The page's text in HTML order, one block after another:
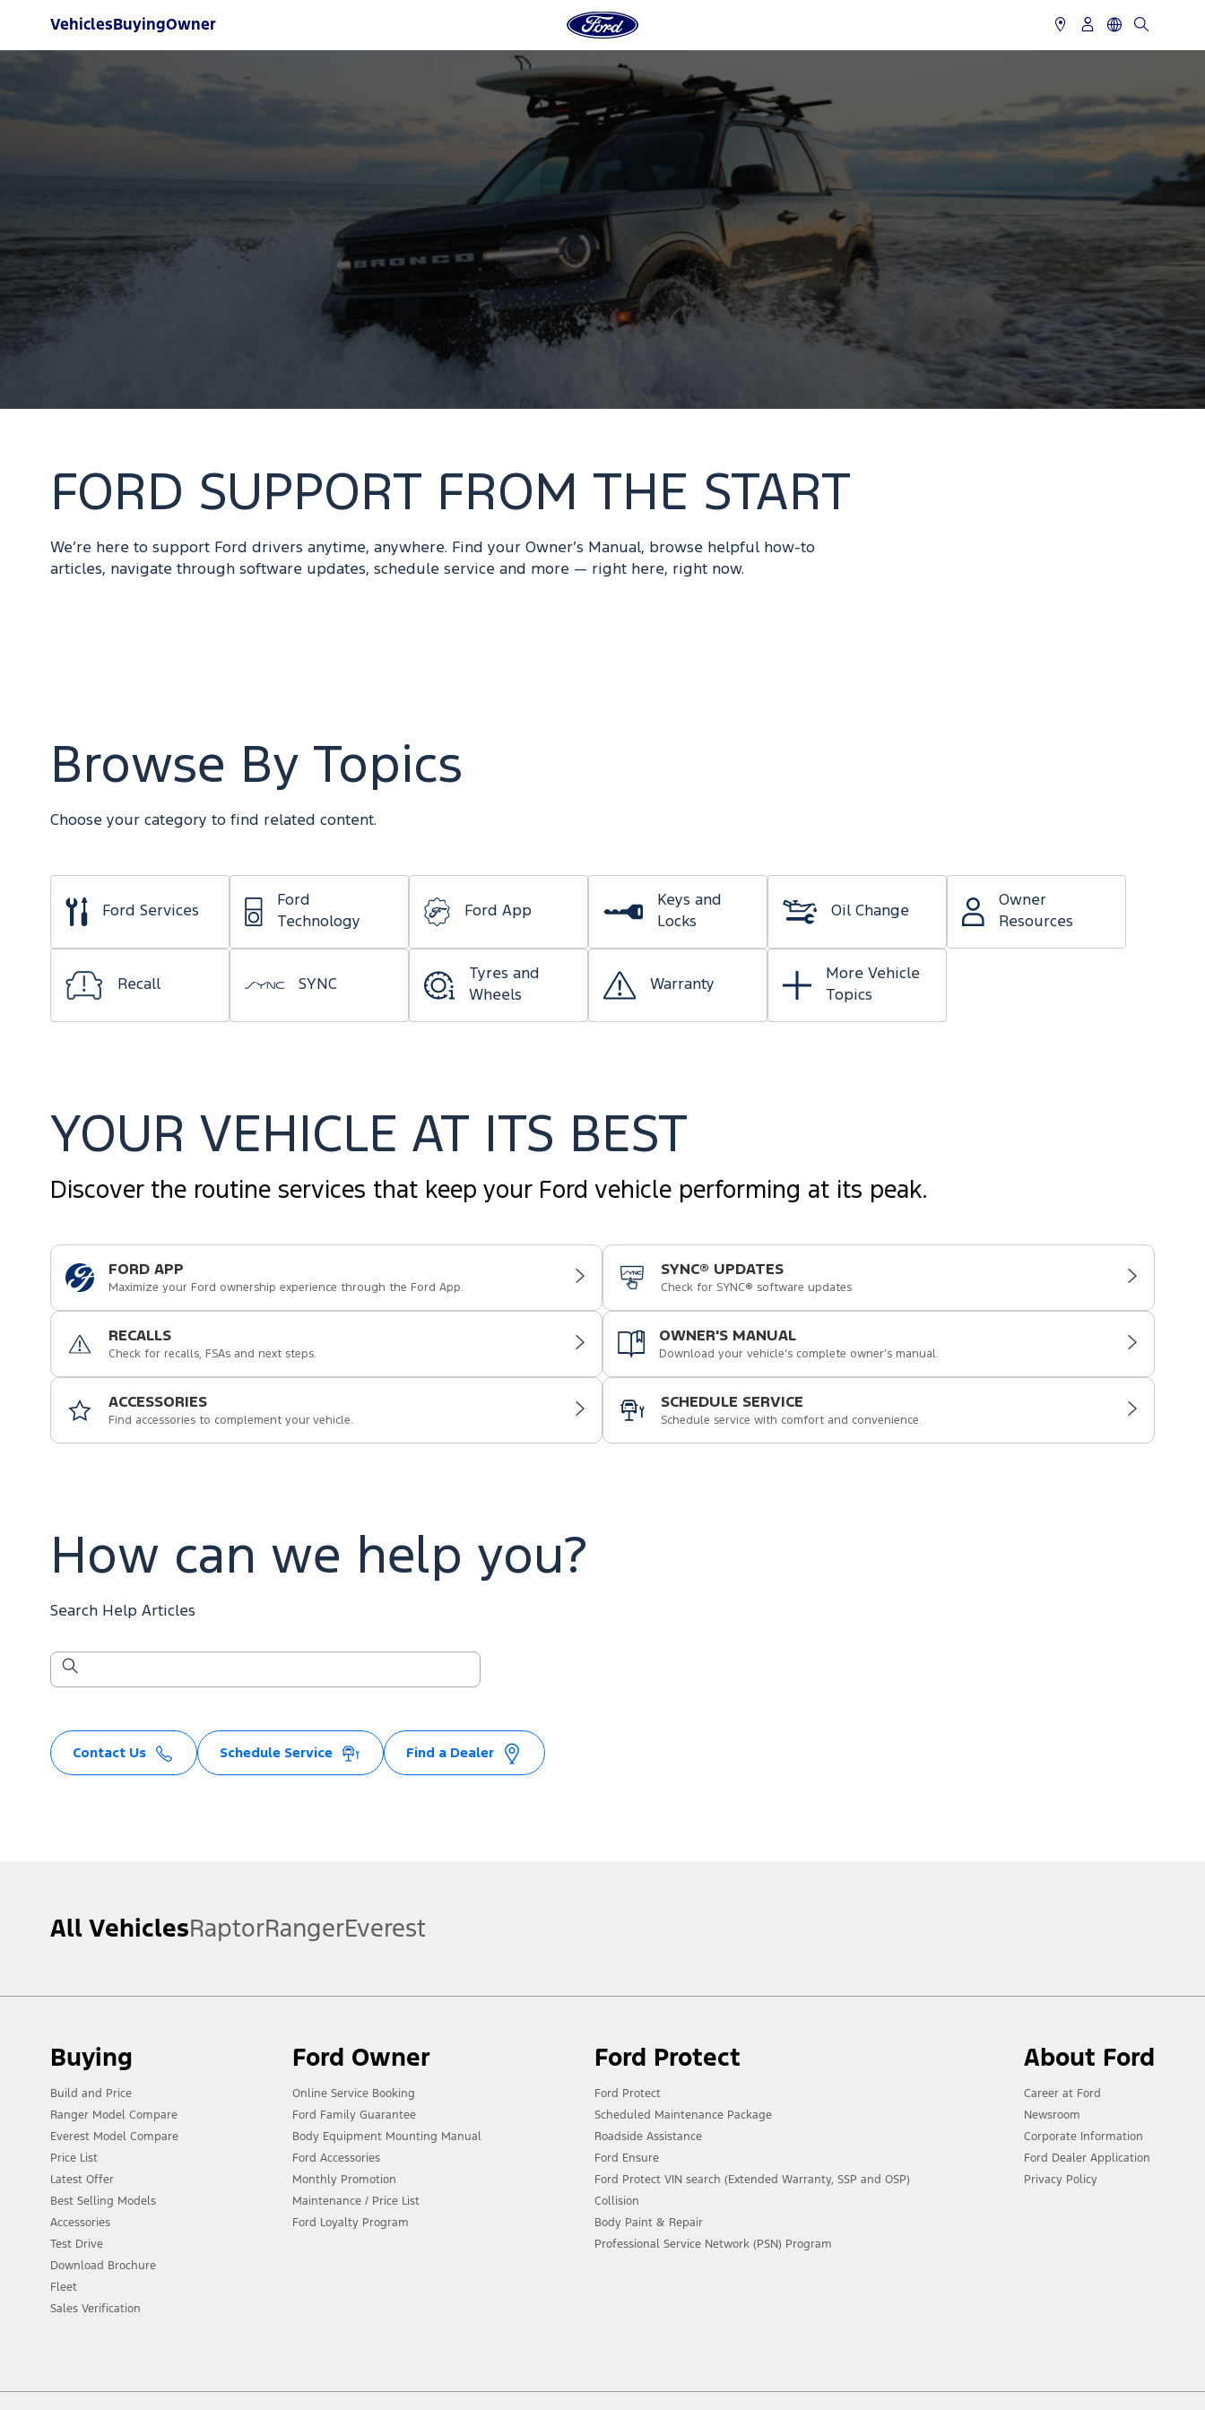
VehiclesBuyingOwner
FORD SUPPORT FROM THE START
We’re here to support Ford drivers anytime, anywhere. Find your Owner’s Manual, browse helpful how-to
articles, navigate through software updates, schedule service and more — right here, right now.
Browse By Topics
Choose your category to find related content.
Ford Services
Ford
Technology
Ford App
Keys and
Locks
Oil Change
Owner
Resources
Recall SYNC
Tyres and
Wheels
Warranty
More Vehicle
Topics
YOUR VEHICLE AT ITS BEST
Discover the routine services that keep your Ford vehicle performing at its peak.
FORD APP
Maximize your Ford ownership experience through the Ford App.
SYNC® UPDATES
Check for SYNC® software updates
RECALLS
Check for recalls, FSAs and next steps.
OWNER'S MANUAL
Download your vehicle’s complete owner’s manual.
ACCESSORIES
Find accessories to complement your vehicle.
SCHEDULE SERVICE
Schedule service with comfort and convenience.
How can we help you?
Search Help Articles
Contact Us Schedule Service Find a Dealer
All VehiclesRaptorRangerEverest
Buying
Build and Price
Ranger Model Compare
Everest Model Compare
Price List
Latest Offer
Best Selling Models
Accessories
Test Drive
Download Brochure
Fleet
Sales Verification
Ford Owner
Online Service Booking
Ford Family Guarantee
Body Equipment Mounting Manual
Ford Accessories
Monthly Promotion
Maintenance / Price List
Ford Loyalty Program
Ford Protect
Ford Protect
Scheduled Maintenance Package
Roadside Assistance
Ford Ensure
Ford Protect VIN search (Extended Warranty, SSP and OSP)
Collision
Body Paint & Repair
Professional Service Network (PSN) Program
About Ford
Career at Ford
Newsroom
Corporate Information
Ford Dealer Application
Privacy Policy